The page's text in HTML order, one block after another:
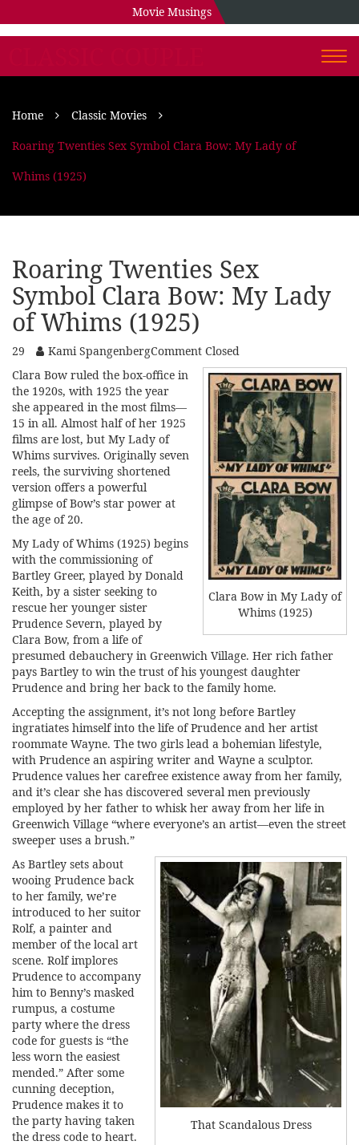
Movie Musings
Home
Classic Movies
Roaring Twenties Sex Symbol Clara Bow: My Lady of
Whims (1925)
Roaring Twenties Sex
Symbol Clara Bow: My Lady
of Whims (1925)
29 Kami SpangenbergComment Closed
Clara Bow in My Lady of
Whims (1925)
Clara Bow ruled the box-office in
the 1920s, with 1925 the year
she appeared in the most films—
15 in all. Almost half of her 1925
films are lost, but My Lady of
Whims survives. Originally seven
reels, the surviving shortened
version offers a powerful
glimpse of Bow’s star power at
the age of 20.
My Lady of Whims (1925) begins
with the commissioning of
Bartley Greer, played by Donald
Keith, by a sister seeking to
rescue her younger sister
Prudence Severn, played by
Clara Bow, from a life of
presumed debauchery in Greenwich Village. Her rich father
pays Bartley to win the trust of his youngest daughter
Prudence and bring her back to the family home.
Accepting the assignment, it’s not long before Bartley
ingratiates himself into the life of Prudence and her artist
roommate Wayne. The two girls lead a bohemian lifestyle,
with Prudence an aspiring writer and Wayne a sculptor.
Prudence values her carefree existence away from her family,
and it’s clear she has discovered several men previously
employed by her father to whisk her away from her life in
Greenwich Village “where everyone’s an artist—even the street
sweeper uses a brush.”
That Scandalous Dress
As Bartley sets about
wooing Prudence back
to her family, we’re
introduced to her suitor
Rolf, a painter and
member of the local art
scene. Rolf implores
Prudence to accompany
him to Benny’s masked
rumpus, a costume
party where the dress
code for guests is “the
less worn the easiest
mended.” After some
cunning deception,
Prudence makes it to
the party having taken
the dress code to heart.